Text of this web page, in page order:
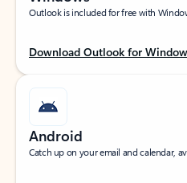
Outlook is included for free with
Download Outlook for
Android
Catch up on your email and calendar,